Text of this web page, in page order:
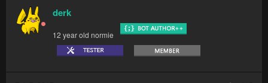
derk
12 year old normie